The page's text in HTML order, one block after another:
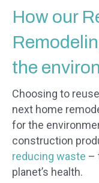
How our
the
Choosing to
next home
for the
construction
reducing waste –
planet’s health.